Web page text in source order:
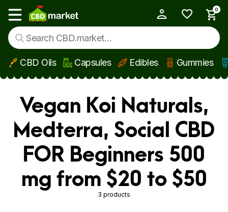
Skip to main content
Show main menu
0
CBD Oils Capsules Edibles Gummies
Vegan Koi Naturals,
Medterra, Social CBD
FOR Beginners 500
mg from $20 to $50
3 products